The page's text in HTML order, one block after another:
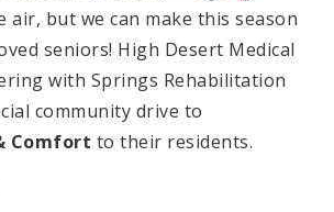
air, but we can make this season
seniors! High Desert Medical
with Springs Rehabilitation
community drive to
Comfort to their residents.